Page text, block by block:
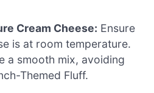
Cream Cheese: Ensure
is at room temperature.
a smooth mix, avoiding
Themed Fluff.